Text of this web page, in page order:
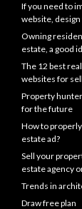
If you need to
website,
Owning
estate, a good
The 12 best
websites for
Property
for the future
How to
estate ad?
Sell your
estate agency
Trends in
Draw free plan